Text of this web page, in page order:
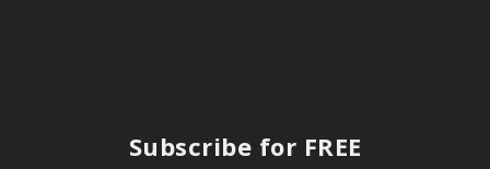
Subscribe for FREE